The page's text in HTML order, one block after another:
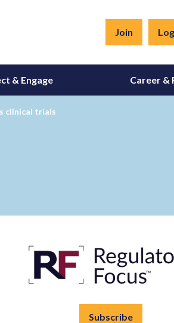
Join
& Engage Career &
clinical trials
Subscribe